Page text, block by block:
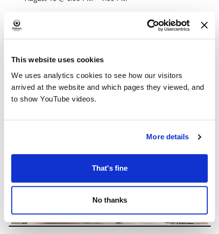
This website uses cookies
We uses analytics cookies to see how our visitors
arrived at the website and which pages they viewed, and
to show YouTube videos.
More details
That's fine
No thanks